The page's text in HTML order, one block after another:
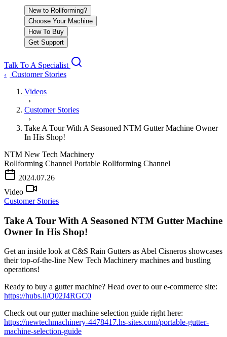
New to Rollforming?
Choose Your Machine
How To Buy
Get Support
Talk To A Specialist
‹
Customer Stories
Videos
›
Customer Stories
›
Take A Tour With A Seasoned NTM Gutter Machine Owner
In His Shop!
NTM New Tech Machinery
Rollforming Channel Portable Rollforming Channel
2024.07.26
Video
Customer Stories
Take A Tour With A Seasoned NTM Gutter Machine
Owner In His Shop!
Get an inside look at C&S Rain Gutters as Abel Cisneros showcases
their top-of-the-line New Tech Machinery machines and bustling
operations!
Ready to buy a gutter machine? Head over to our e-commerce site:
https://hubs.li/Q02J4RGC0
Check out our gutter machine selection guide right here:
https://newtechmachinery-4478417.hs-sites.com/portable-gutter-
machine-selection-guide